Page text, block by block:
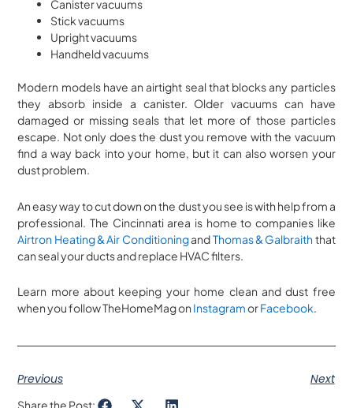
Canister vacuums
Stick vacuums
Upright vacuums
Handheld vacuums
Modern models have an airtight seal that blocks any particles
they absorb inside a canister. Older vacuums can have
damaged or missing seals that let more of those particles
escape. Not only does the dust you remove with the vacuum
find a way back into your home, but it can also worsen your
dust problem.
An easy way to cut down on the dust you see is with help from a
professional. The Cincinnati area is home to companies like
Airtron Heating & Air ConditioningandThomas & Galbraiththat
can seal your ducts and replace HVAC filters.
Learn more about keeping your home clean and dust free
when you follow TheHomeMag on InstagramorFacebook.
Previous Next